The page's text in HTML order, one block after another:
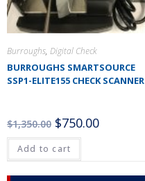
Burroughs, Digital Check
BURROUGHS SMARTSOURCE
SSP1-ELITE155 CHECK SCANNER
$1,350.00 $750.00
Add to cart